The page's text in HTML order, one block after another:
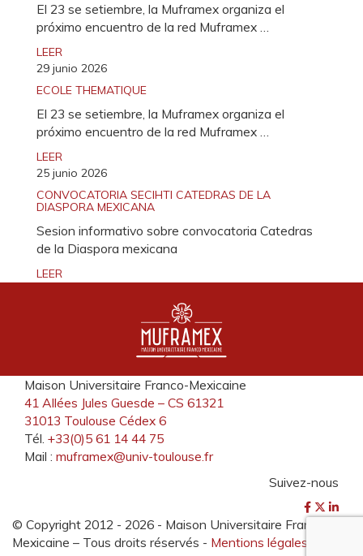
El 23 se setiembre, la Muframex organiza el
próximo encuentro de la red Muframex …
LEER
29 junio 2026
ECOLE THEMATIQUE
El 23 se setiembre, la Muframex organiza el
próximo encuentro de la red Muframex …
LEER
25 junio 2026
CONVOCATORIA SECIHTI CATEDRAS DE LA
DIASPORA MEXICANA
Sesion informativo sobre convocatoria Catedras
de la Diaspora mexicana
LEER
Maison Universitaire Franco-Mexicaine
41 Allées Jules Guesde – CS 61321
31013 Toulouse Cédex 6
Tél. +33(0)5 61 14 44 75
Mail : muframex@univ-toulouse.fr
Suivez-nous
© Copyright 2012 - 2026 - Maison Universitaire Franco-
Mexicaine – Tous droits réservés - Mentions légales